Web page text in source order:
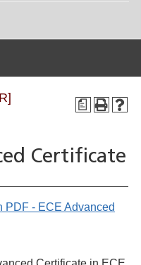
a
Certificate
PDF - ECE Advanced